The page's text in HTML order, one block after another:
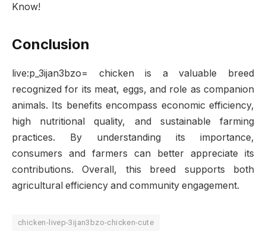
Know!
Conclusion
live:p_3ijan3bzo= chicken is a valuable breed
recognized for its meat, eggs, and role as companion
animals. Its benefits encompass economic efficiency,
high nutritional quality, and sustainable farming
practices. By understanding its importance,
consumers and farmers can better appreciate its
contributions. Overall, this breed supports both
agricultural efficiency and community engagement.
chicken-livep-3ijan3bzo-chicken-cute